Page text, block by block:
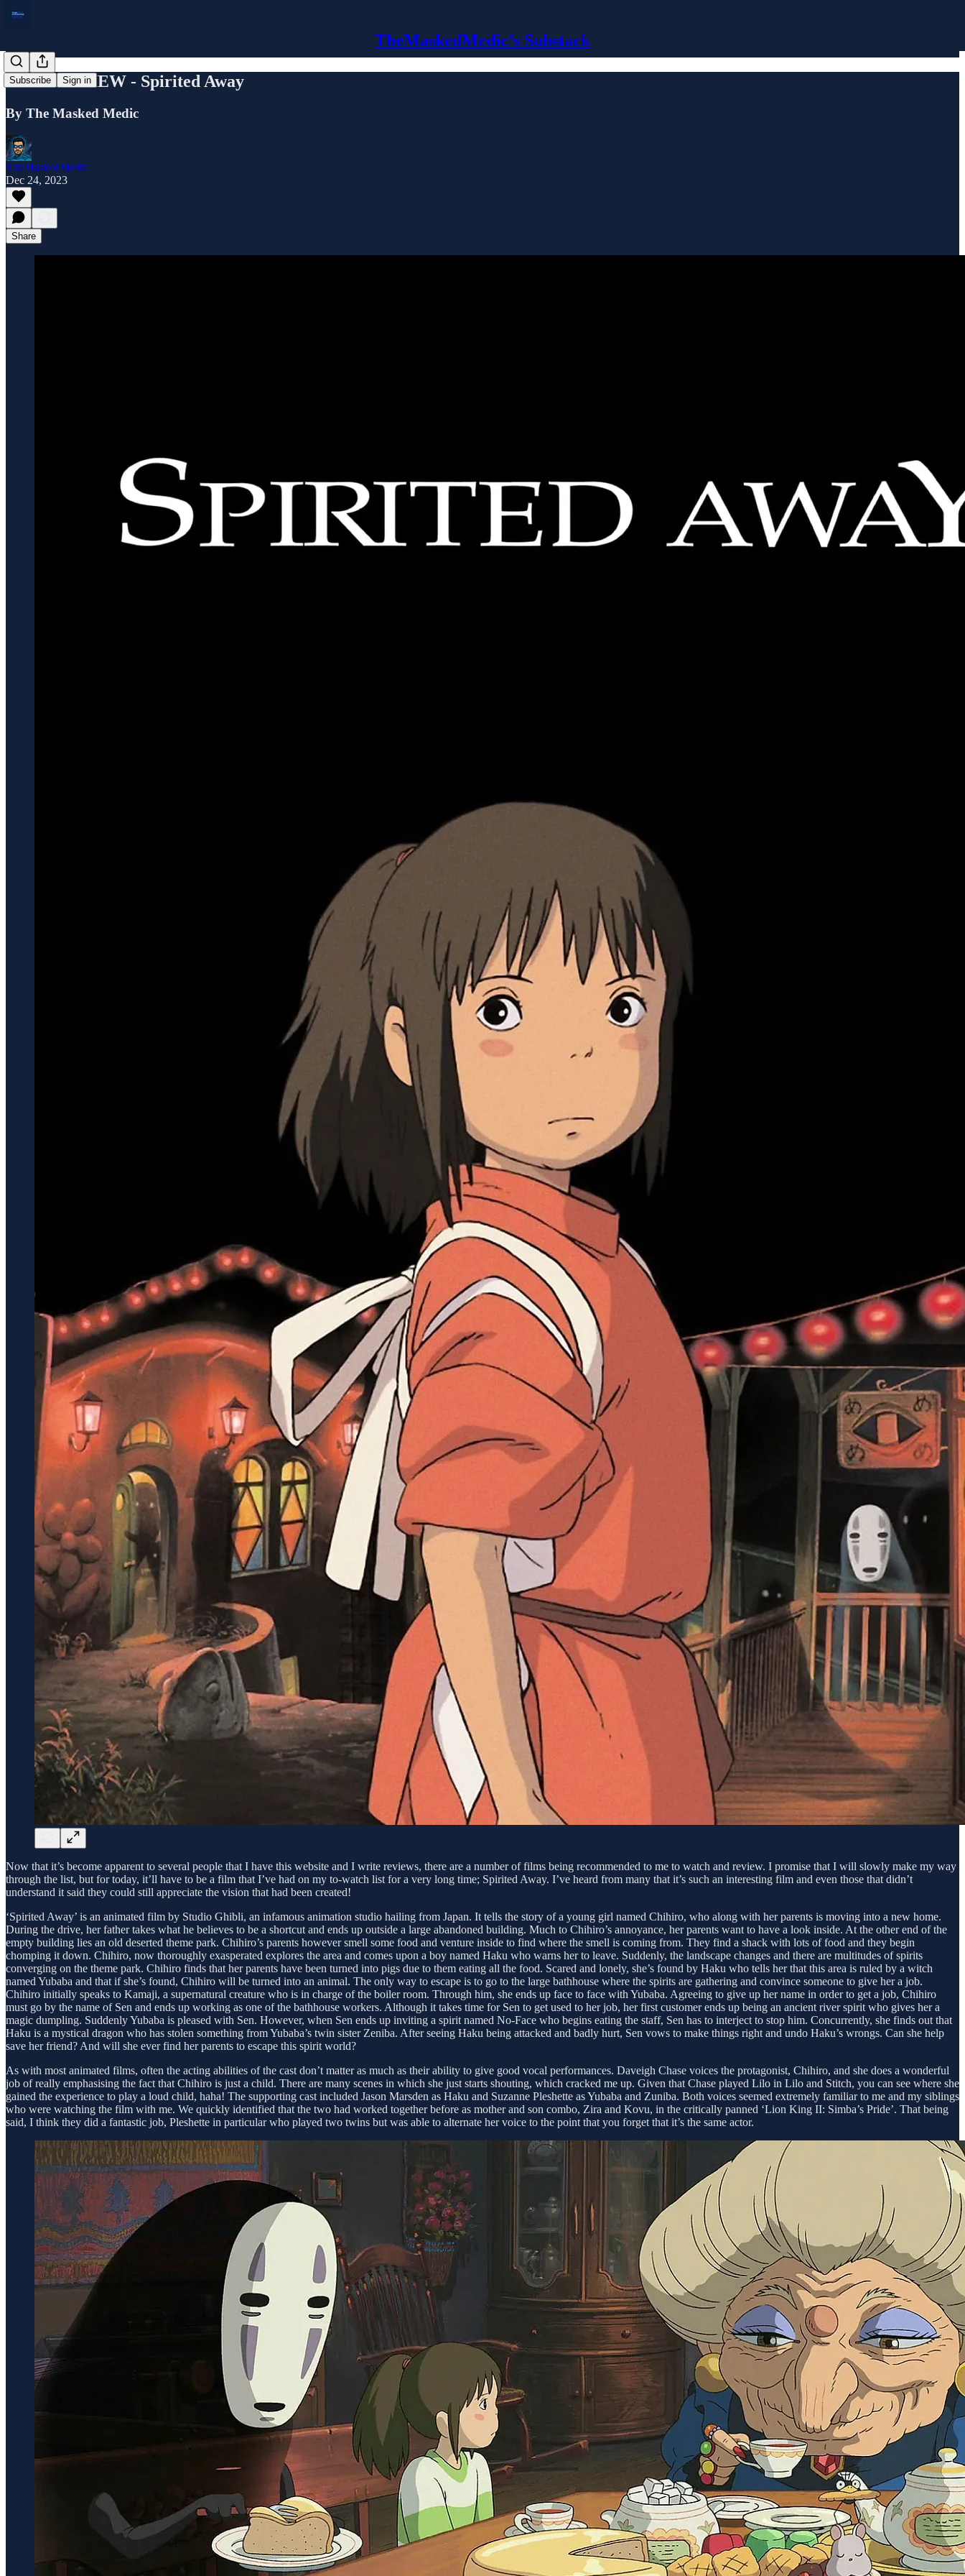
TheMaskedMedic’s Substack
Subscribe Sign in
FILM REVIEW - Spirited Away
By The Masked Medic
TheMaskedMedic
Dec 24, 2023
Share
Now that it’s become apparent to several people that I have this website and I write reviews, there are a number of films being recommended to me to watch and review. I promise that I will slowly make my way
through the list, but for today, it’ll have to be a film that I’ve had on my to-watch list for a very long time; Spirited Away. I’ve heard from many that it’s such an interesting film and even those that didn’t
understand it said they could still appreciate the vision that had been created!
‘Spirited Away’ is an animated film by Studio Ghibli, an infamous animation studio hailing from Japan. It tells the story of a young girl named Chihiro, who along with her parents is moving into a new home.
During the drive, her father takes what he believes to be a shortcut and ends up outside a large abandoned building. Much to Chihiro’s annoyance, her parents want to have a look inside. At the other end of the
empty building lies an old deserted theme park. Chihiro’s parents however smell some food and venture inside to find where the smell is coming from. They find a shack with lots of food and they begin
chomping it down. Chihiro, now thoroughly exasperated explores the area and comes upon a boy named Haku who warns her to leave. Suddenly, the landscape changes and there are multitudes of spirits
converging on the theme park. Chihiro finds that her parents have been turned into pigs due to them eating all the food. Scared and lonely, she’s found by Haku who tells her that this area is ruled by a witch
named Yubaba and that if she’s found, Chihiro will be turned into an animal. The only way to escape is to go to the large bathhouse where the spirits are gathering and convince someone to give her a job.
Chihiro initially speaks to Kamaji, a supernatural creature who is in charge of the boiler room. Through him, she ends up face to face with Yubaba. Agreeing to give up her name in order to get a job, Chihiro
must go by the name of Sen and ends up working as one of the bathhouse workers. Although it takes time for Sen to get used to her job, her first customer ends up being an ancient river spirit who gives her a
magic dumpling. Suddenly Yubaba is pleased with Sen. However, when Sen ends up inviting a spirit named No-Face who begins eating the staff, Sen has to interject to stop him. Concurrently, she finds out that
Haku is a mystical dragon who has stolen something from Yubaba’s twin sister Zeniba. After seeing Haku being attacked and badly hurt, Sen vows to make things right and undo Haku’s wrongs. Can she help
save her friend? And will she ever find her parents to escape this spirit world?
As with most animated films, often the acting abilities of the cast don’t matter as much as their ability to give good vocal performances. Daveigh Chase voices the protagonist, Chihiro, and she does a wonderful
job of really emphasising the fact that Chihiro is just a child. There are many scenes in which she just starts shouting, which cracked me up. Given that Chase played Lilo in Lilo and Stitch, you can see where she
gained the experience to play a loud child, haha! The supporting cast included Jason Marsden as Haku and Suzanne Pleshette as Yubaba and Zuniba. Both voices seemed extremely familiar to me and my siblings
who were watching the film with me. We quickly identified that the two had worked together before as mother and son combo, Zira and Kovu, in the critically panned ‘Lion King II: Simba’s Pride’. That being
said, I think they did a fantastic job, Pleshette in particular who played two twins but was able to alternate her voice to the point that you forget that it’s the same actor.